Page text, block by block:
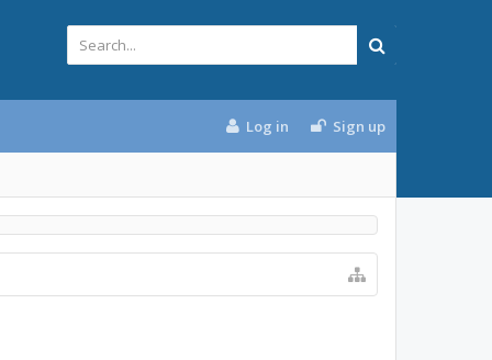
Log in Sign up